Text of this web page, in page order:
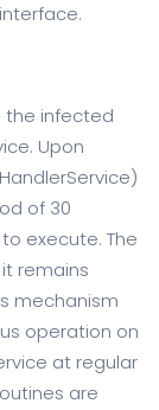
the infected
Upon
of 30
execute. The
remains
mechanism
operation on
at regular
are